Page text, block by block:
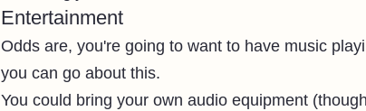
Entertainment
Odds are, you're going to want to have music
you can go about this.
You could bring your own audio equipment